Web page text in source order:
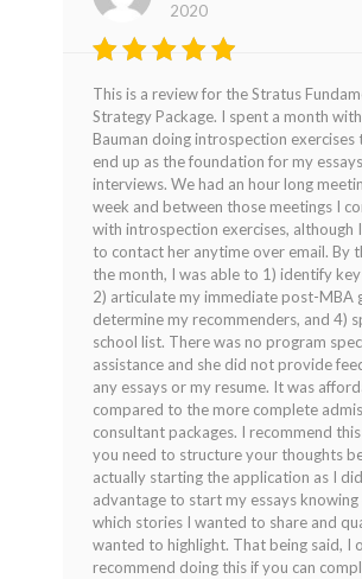
Rated
4
out of 5
2020
This is a review for the Stratus
Strategy Package. I spent a month
Bauman doing introspection exercises
end up as the foundation for my
interviews. We had an hour long
week and between those meetings I
with introspection exercises, although
to contact her anytime over email. By
the month, I was able to 1) identify
2) articulate my immediate post-MBA
determine my recommenders, and 4)
school list. There was no program
assistance and she did not provide
any essays or my resume. It was
compared to the more complete
consultant packages. I recommend
you need to structure your thoughts
actually starting the application as I
advantage to start my essays
which stories I wanted to share and
wanted to highlight. That being said, I
recommend doing this if you can